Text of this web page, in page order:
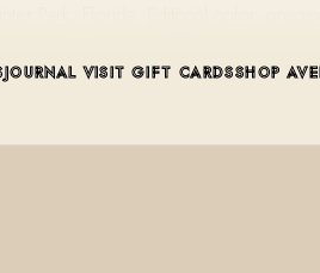
JOURNAL VISIT GIFT CARDSSHOP